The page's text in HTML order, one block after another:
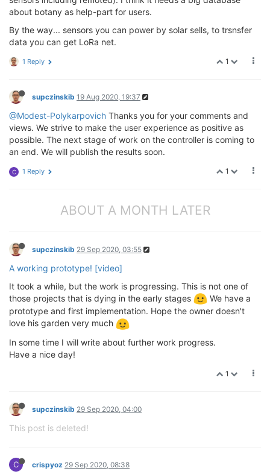
about botany as help-part for users.
By the way... sensors you can power by solar sells, to trsnsfer
data you can get LoRa net.
1
1 Reply
supczinskib 19 Aug 2020, 19:37
@Modest-Polykarpovich Thanks you for your comments and
views. We strive to make the user experience as positive as
possible. The next stage of work on the controller is coming to
an end. We will publish the results soon.
1
C 1 Reply
ABOUT A MONTH LATER
supczinskib 29 Sep 2020, 03:55
A working prototype! [video]
It took a while, but the work is progressing. This is not one of
those projects that is dying in the early stages
We have a
prototype and first implementation. Hope the owner doesn't
love his garden very much
In some time I will write about further work progress.
Have a nice day!
1
supczinskib 29 Sep 2020, 04:00
This post is deleted!
C crispyoz 29 Sep 2020, 08:38